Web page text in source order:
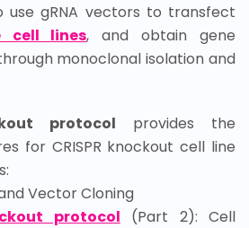
use gRNA vectors to transfect
cell lines, and obtain gene
monoclonal isolation and
protocol provides the
for CRISPR knockout cell line
Vector Cloning
protocol (Part 2): Cell